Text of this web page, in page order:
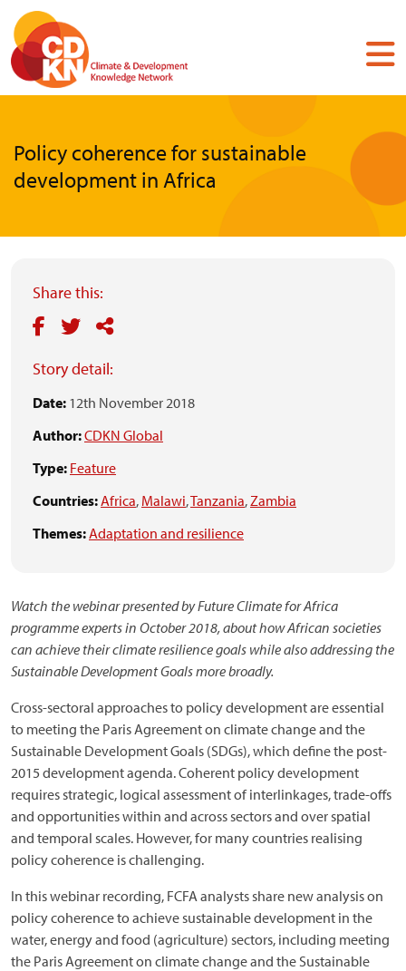
Skip
main
content
Policy coherence for sustainable
development in Africa
Share this:
Story detail:
Date: 12th November 2018
Author:CDKN Global
Type: Feature
Countries:Africa, Malawi,Tanzania,Zambia
Themes:Adaptation and resilience
Watch the webinar presented by Future Climate for Africa
programme experts in October 2018, about how African societies
can achieve their climate resilience goals while also addressing the
Sustainable Development Goals more broadly.
Cross-sectoral approaches to policy development are essential
to meeting the Paris Agreement on climate change and the
Sustainable Development Goals (SDGs), which define the post-
2015 development agenda. Coherent policy development
requires strategic, logical assessment of interlinkages, trade-offs
and opportunities within and across sectors and over spatial
and temporal scales. However, for many countries realising
policy coherence is challenging.
In this webinar recording, FCFA analysts share new analysis on
policy coherence to achieve sustainable development in the
water, energy and food (agriculture) sectors, including meeting
the Paris Agreement on climate change and the Sustainable